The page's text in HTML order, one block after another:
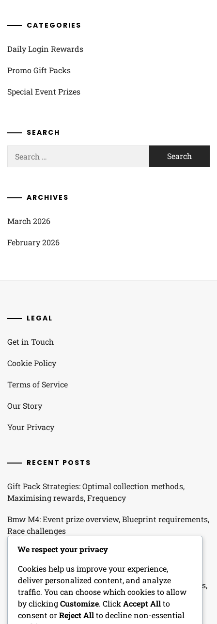
CATEGORIES
Daily Login Rewards
Promo Gift Packs
Special Event Prizes
SEARCH
for:
ARCHIVES
March 2026
February 2026
LEGAL
Get in Touch
Cookie Policy
Terms of Service
Our Story
Your Privacy
RECENT POSTS
Gift Pack Strategies: Optimal collection methods,
Maximising rewards, Frequency
Bmw M4: Event prize overview, Blueprint requirements,
Race challenges
Seasonal Promo Packs: Seasonal themes, Item types,
Collection methods
Login Streak Rewards: Streak mechanics, Bonus items,
Collection strategies
Login Reward Mechanics: Reward distribution, Item
We respect your privacy
Cookies help us improve your experience,
deliver personalized content, and analyze
traffic. You can choose which cookies to allow
by clickingCustomize. Click Accept Allto
consent orReject Allto decline non-essential